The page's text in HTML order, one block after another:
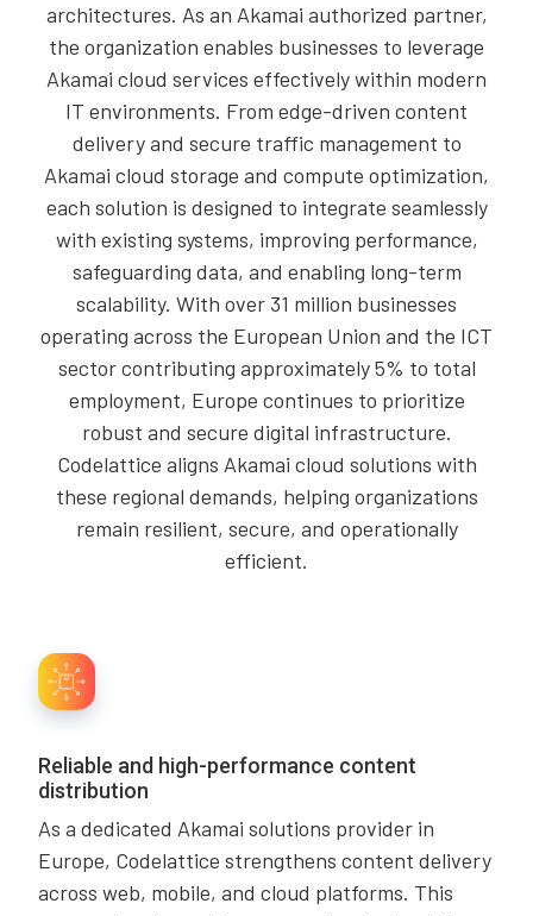
architectures. As an Akamai authorized partner,
the organization enables businesses to leverage
Akamai cloud services effectively within modern
IT environments. From edge-driven content
delivery and secure traffic management to
Akamai cloud storage and compute optimization,
each solution is designed to integrate seamlessly
with existing systems, improving performance,
safeguarding data, and enabling long-term
scalability. With over 31 million businesses
operating across the European Union and the ICT
sector contributing approximately 5% to total
employment, Europe continues to prioritize
robust and secure digital infrastructure.
Codelattice aligns Akamai cloud solutions with
these regional demands, helping organizations
remain resilient, secure, and operationally
efficient.
Reliable and high-performance content
distribution
As a dedicated Akamai solutions provider in
Europe, Codelattice strengthens content delivery
across web, mobile, and cloud platforms. This